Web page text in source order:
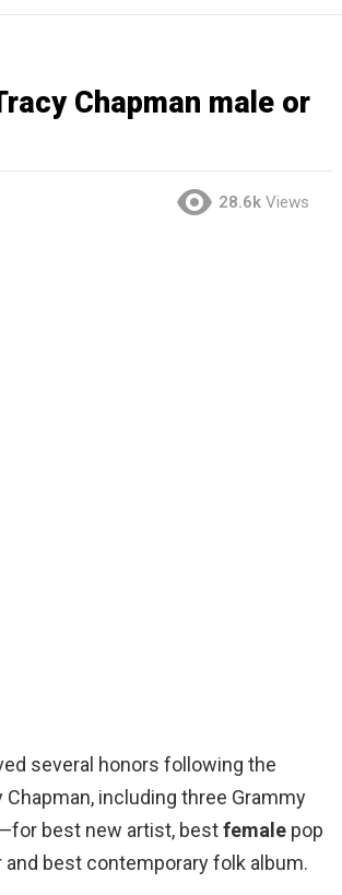
Chapman male or
28.6k Views
several honors following the
Chapman, including three Grammy
best new artist, bestfemale pop
best contemporary folk album.